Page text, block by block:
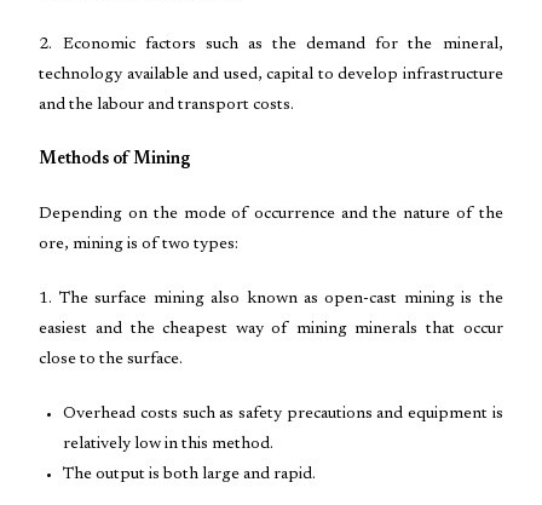
2. Economic factors such as the demand for the mineral,
technology available and used, capital to develop infrastructure
and the labour and transport costs.
Methods of Mining
Depending on the mode of occurrence and the nature of the
ore, mining is of two types:
1. The surface mining also known as open-cast mining is the
easiest and the cheapest way of mining minerals that occur
close to the surface.
Overhead costs such as safety precautions and equipment is
relatively low in this method.
The output is both large and rapid.